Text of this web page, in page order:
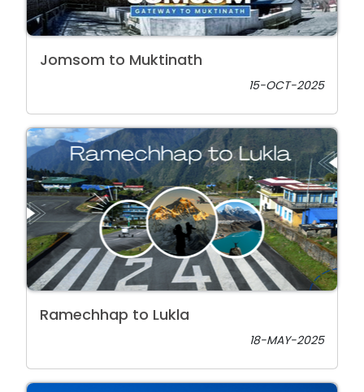
Jomsom to Muktinath
15-OCT-2025
Ramechhap to Lukla
18-MAY-2025